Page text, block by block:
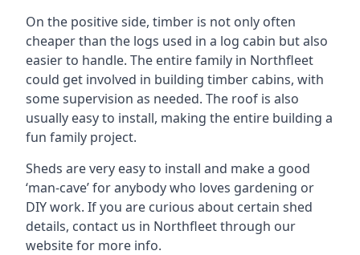
On the positive side, timber is not only often
cheaper than the logs used in a log cabin but also
easier to handle. The entire family in Northfleet
could get involved in building timber cabins, with
some supervision as needed. The roof is also
usually easy to install, making the entire building a
fun family project.
Sheds are very easy to install and make a good
‘man-cave’ for anybody who loves gardening or
DIY work. If you are curious about certain shed
details, contact us in Northfleet through our
website for more info.